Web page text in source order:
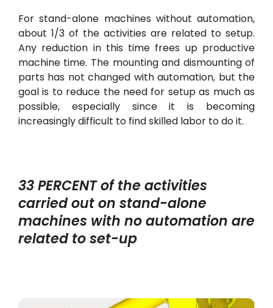
For stand-alone machines without automation,
about 1/3 of the activities are related to setup.
Any reduction in this time frees up productive
machine time. The mounting and dismounting of
parts has not changed with automation, but the
goal is to reduce the need for setup as much as
possible, especially since it is becoming
increasingly difficult to find skilled labor to do it.
33 PERCENT of the activities
carried out on stand-alone
machines with no automation are
related to set-up